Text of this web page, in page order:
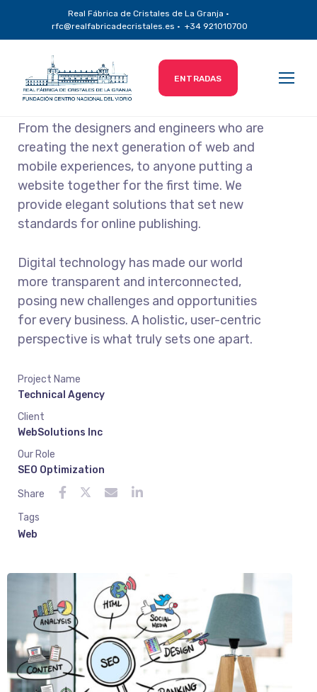
Real Fábrica de Cristales de La Granja ·
rfc@realfabricadecristales.es · +34 921010700
ENTRADAS
Technical Agency
From the designers and engineers who are
creating the next generation of web and
mobile experiences, to anyone putting a
website together for the first time. We
provide elegant solutions that set new
standards for online publishing.
Digital technology has made our world
more transparent and interconnected,
posing new challenges and opportunities
for every business. A holistic, user-centric
perspective is what truly sets one apart.
Project Name
Technical Agency
Client
WebSolutions Inc
Our Role
SEO Optimization
Share
Tags
Web